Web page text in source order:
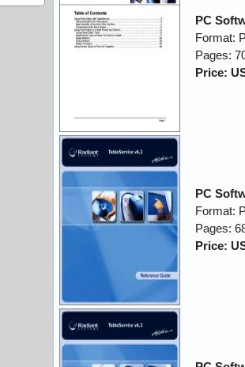
PC
Format:
Pages:
Price:
PC
Format:
Pages:
Price: